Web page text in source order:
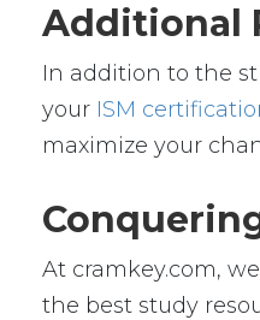
Additional
In addition to the
your ISM
maximize your
At cramkey.com,
the best study